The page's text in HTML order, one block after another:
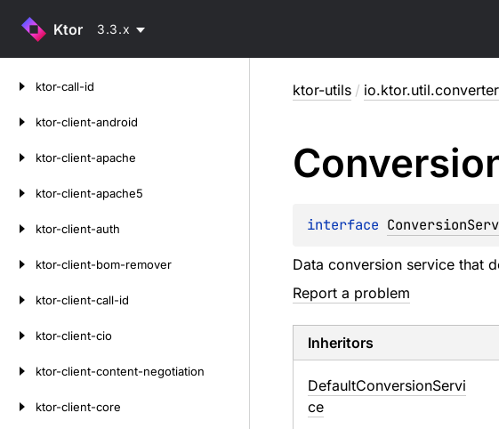
Ktor 3.3.x
ktor-call-id
ktor-client-android
ktor-client-apache
ktor-client-apache5
ktor-client-auth
ktor-client-bom-remover
ktor-client-call-id
ktor-client-cio
ktor-client-content-negotiation
ktor-client-core
ktor-utils /
interface
Data conversion service that
Report a problem
Inheritors
DefaultConversionServi
ce